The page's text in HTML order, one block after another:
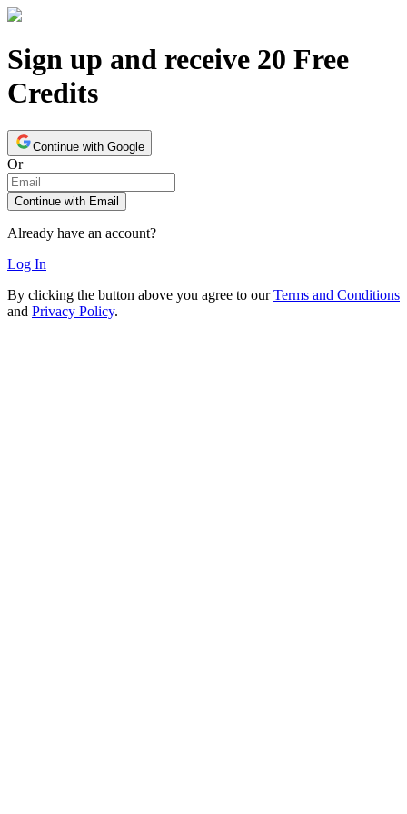
Sign up and receive 20 Free
Credits
Continue with Google
Or
Continue with Email
Already have an account?
Log In
By clicking the button above you agree to our Terms and Conditions
and Privacy Policy.